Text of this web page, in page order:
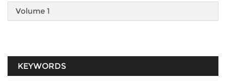
Volume 1
KEYWORDS